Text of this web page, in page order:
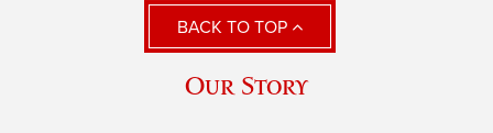
BACK TO TOP
Our Story